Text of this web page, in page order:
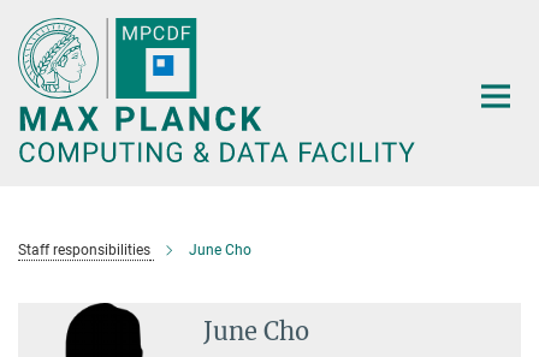
Main-
Content
Staff responsibilities June Cho
June Cho